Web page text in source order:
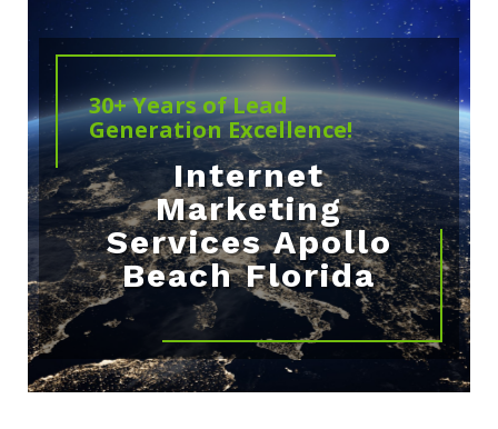
30+ Years of Lead
Generation Excellence!
Internet
Marketing
Services Apollo
Beach Florida